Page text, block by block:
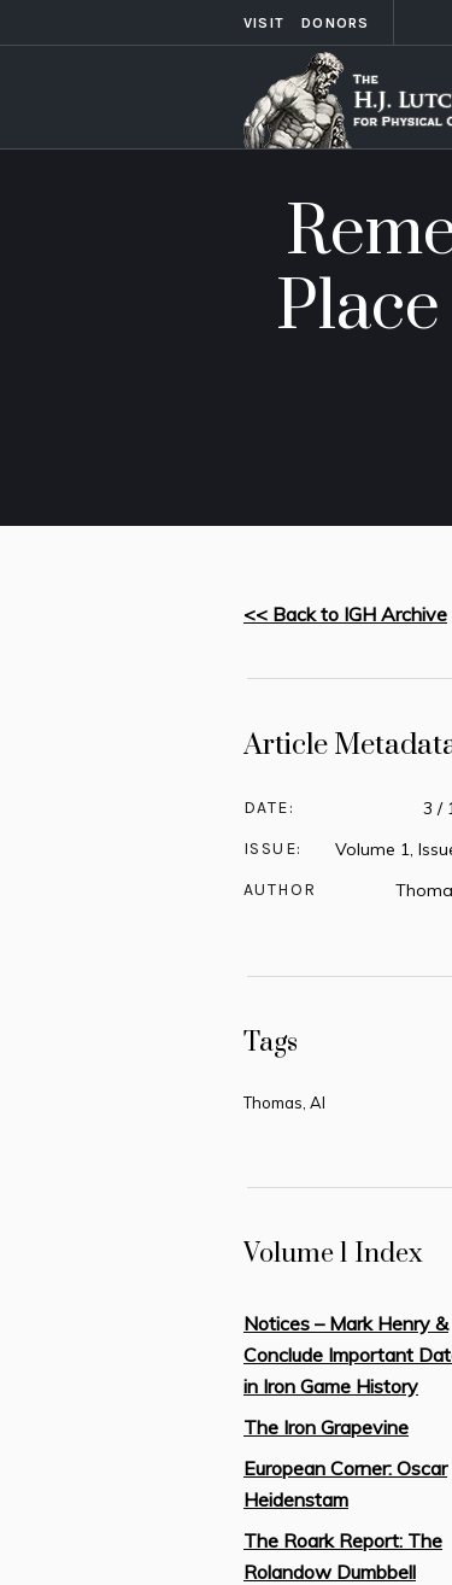
VISIT DONORS
<< Back to IGH Archive
Article
DATE: 3 /
ISSUE: Volume 1,
AUTHOR
Tags
Thomas, Al
Volume 1 Index
Notices – Mark Henry &
Conclude Important
in Iron Game History
The Iron Grapevine
European Corner: Oscar
Heidenstam
The Roark Report: The
Rolandow Dumbbell